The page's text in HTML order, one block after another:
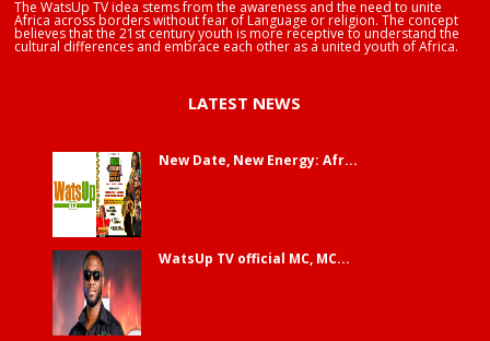
The WatsUp TV idea stems from the awareness and the need to unite
Africa across borders without fear of Language or religion. The concept
believes that the 21st century youth is more receptive to understand the
cultural differences and embrace each other as a united youth of Africa.
LATEST NEWS
New Date, New Energy: Afr...
WatsUp TV official MC, MC...